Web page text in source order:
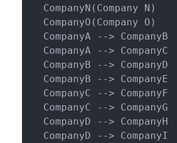
  CompanyN(Company N)
  CompanyO(Company O)
  CompanyA --> CompanyB
  CompanyA --> CompanyC
  CompanyB --> CompanyD
  CompanyB --> CompanyE
  CompanyC --> CompanyF
  CompanyC --> CompanyG
  CompanyD --> CompanyH
  CompanyD --> CompanyI